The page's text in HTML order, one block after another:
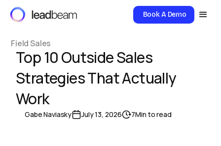
Book A Demo
Field Sales
Top 10 Outside Sales
Strategies That Actually
Work
Gabe Naviasky July 13, 2026 7Min to read